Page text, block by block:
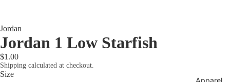
Apparel
Jordan
Jordan 1 Low Starfish
$1.00
Shipping calculated at checkout.
Size